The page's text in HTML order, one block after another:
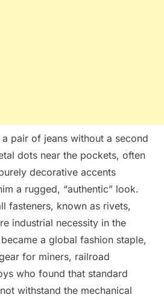
pair of jeans without a second
dots near the pockets, often
decorative accents
a rugged, “authentic” look.
fasteners, known as rivets,
industrial necessity in the
a global fashion staple,
for miners, railroad
who found that standard
withstand the mechanical